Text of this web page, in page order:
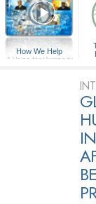
How We Help
A Voice for Humanity